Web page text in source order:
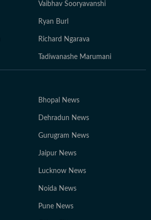
Vaibhav Sooryavanshi
Ryan Burl
Richard Ngarava
Tadiwanashe Marumani
Bhopal News
Dehradun News
Gurugram News
Jaipur News
Lucknow News
Noida News
Pune News